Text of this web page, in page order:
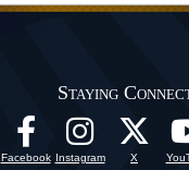
Staying
Facebook Instagram X